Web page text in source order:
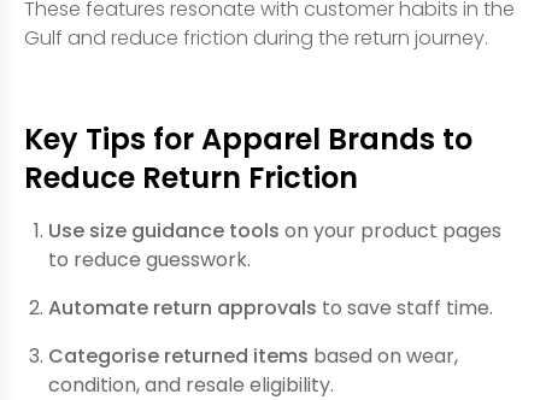
These features resonate with customer habits in the
Gulf and reduce friction during the return journey.
Key Tips for Apparel Brands to
Reduce Return Friction
Use size guidance tools on your product pages
to reduce guesswork.
Automate return approvals to save staff time.
Categorise returned items based on wear,
condition, and resale eligibility.